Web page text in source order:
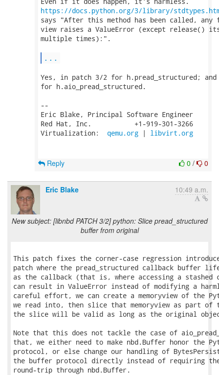
https://docs.python.org/3/library/
says "After this method has been called,
view raises a ValueError (except release()
multiple times):".
...
Yes, in patch 3/2 for h.pread_structured;
for h.aio_pread_structured.
--
Eric Blake, Principal Software Engineer
Red Hat, Inc.           +1-919-301-3266
Virtualization: qemu.org | libvirt.org
0 / 0
Reply
Eric Blake 10:49 a.m.
New subject: [libnbd PATCH 3/2] python: Slice pread_structured
buffer from original
This patch fixes the corner-case regression
patch where the pread_structured callback buffer
as the callback (that is, where accessing a stashed
can result in ValueError instead of modifying a
careful effort, we can create a memoryview of the
we read into, then slice that memoryview as part of
the slice will be valid as long as the original
Note that this does not tackle the case of
that, we either need to make nbd.Buffer honor the
protocol, or else change our handling of
the buffer protocol directly instead of requiring
round-trip through nbd.Buffer.